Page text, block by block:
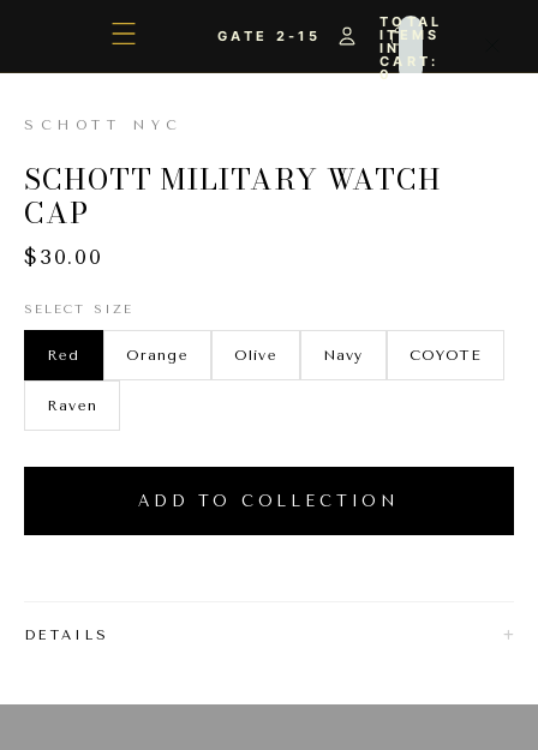
GATE 2-15
TOTAL
ITEMS
IN
CART:
0
SCHOTT NYC
SCHOTT MILITARY WATCH
CAP
$30.00
SELECT SIZE
Red Orange Olive Navy COYOTE
Raven
ADD TO COLLECTION
DETAILS